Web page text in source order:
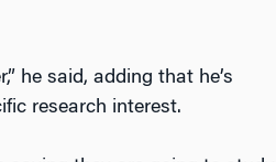
he said, adding that he’s
research interest.